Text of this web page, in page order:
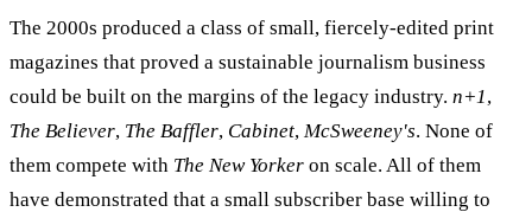
The 2000s produced a class of small, fiercely-edited print
magazines that proved a sustainable journalism business
could be built on the margins of the legacy industry. n+1,
The Believer, The Baffler, Cabinet, McSweeney's. None of
them compete with The New Yorker on scale. All of them
have demonstrated that a small subscriber base willing to